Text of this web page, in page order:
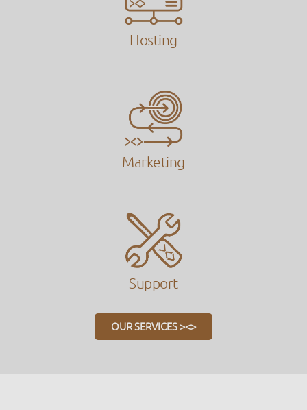
Hosting
Marketing
Support
OUR SERVICES ><>